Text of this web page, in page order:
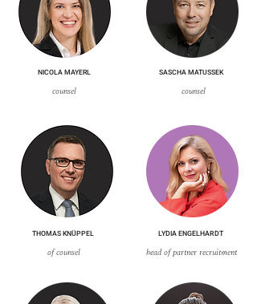
NICOLA MAYERL
counsel
SASCHA MATUSSEK
counsel
THOMAS KNÜPPEL
of counsel head of partner recruitment
LYDIA ENGELHARDT